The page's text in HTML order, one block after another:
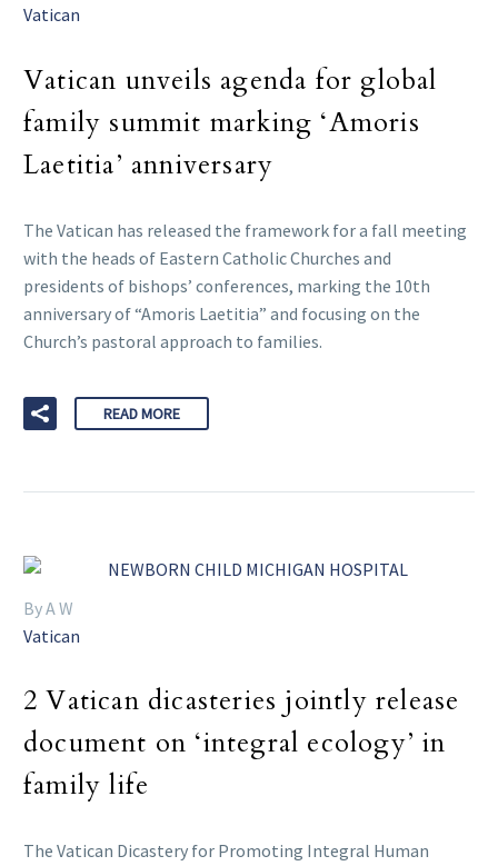
Vatican
Vatican unveils agenda for global
family summit marking ‘Amoris
Laetitia’ anniversary
The Vatican has released the framework for a fall meeting
with the heads of Eastern Catholic Churches and
presidents of bishops’ conferences, marking the 10th
anniversary of “Amoris Laetitia” and focusing on the
Church’s pastoral approach to families.
READ MORE
By A W
Vatican
2 Vatican dicasteries jointly release
document on ‘integral ecology’ in
family life
The Vatican Dicastery for Promoting Integral Human